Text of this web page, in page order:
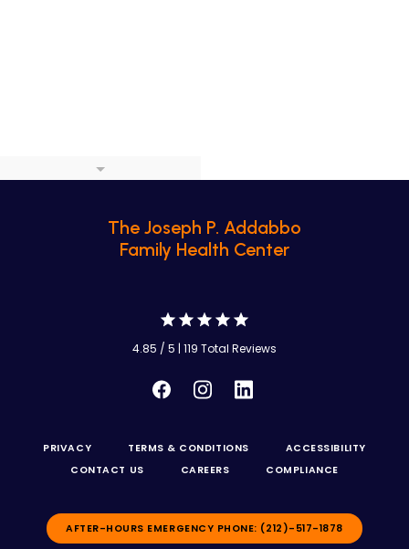
The Joseph P. Addabbo
Family Health Center
4.85 / 5 | 119 Total Reviews
PRIVACY TERMS & CONDITIONS
ACCESSIBILITY
CONTACT US
CAREERS COMPLIANCE
AFTER-HOURS EMERGENCY PHONE: (212)-517-1878